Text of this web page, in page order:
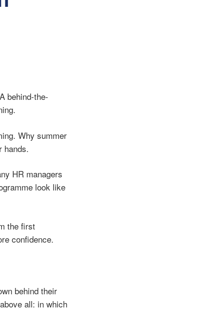
behind-the-
Why summer
hands.
HR managers
look like
the first
confidence.
behind their
all: in which